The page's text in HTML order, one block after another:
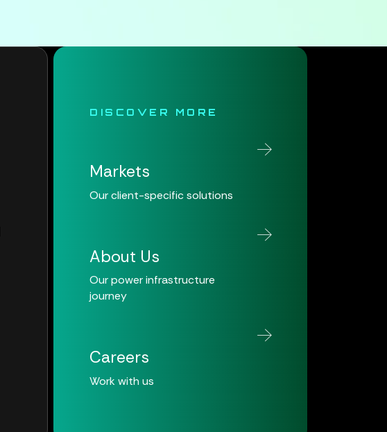
DISCOVER MORE
Markets
Our client-specific solutions
About Us
Our power infrastructure
journey
Careers
Work with us